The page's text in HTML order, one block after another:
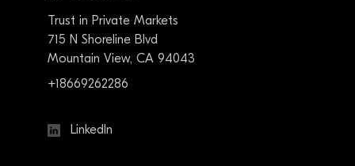
Trust in Private Markets
715 N Shoreline Blvd
Mountain View, CA 94043
+18669262286
LinkedIn